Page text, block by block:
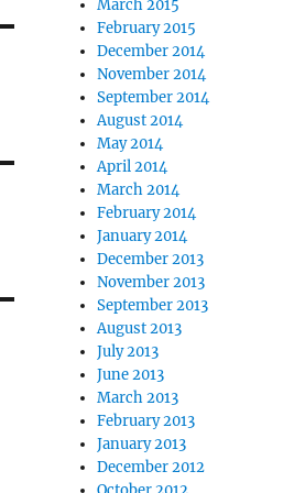
March 2015
February 2015
December 2014
November 2014
September 2014
August 2014
May 2014
April 2014
March 2014
February 2014
January 2014
December 2013
November 2013
September 2013
August 2013
July 2013
June 2013
March 2013
February 2013
January 2013
December 2012